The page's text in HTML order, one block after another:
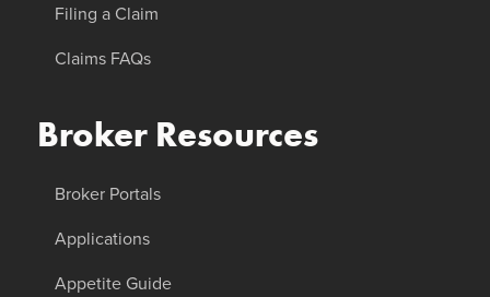
Filing a Claim
Claims FAQs
Broker Resources
Broker Portals
Applications
Appetite Guide